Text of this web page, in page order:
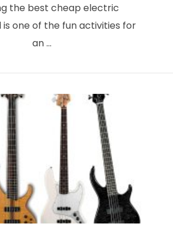
VIEW POST
the best cheap electric
one of the fun activities for
an …